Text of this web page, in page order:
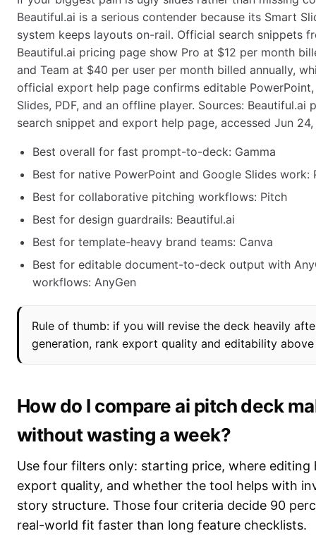
Beautiful.ai is a serious contender because its Smart
system keeps layouts on-rail. Official search snippets
Beautiful.ai pricing page show Pro at $12 per month
and Team at $40 per user per month billed annually,
official export help page confirms editable
Slides, PDF, and an offline player. Sources: Beautiful.ai
search snippet and export help page, accessed Jun
Best overall for fast prompt-to-deck: Gamma
Best for native PowerPoint and Google Slides work:
Best for collaborative pitching workflows: Pitch
Best for design guardrails: Beautiful.ai
Best for template-heavy brand teams: Canva
Best for editable document-to-deck output with
workflows: AnyGen
Rule of thumb: if you will revise the deck heavily
generation, rank export quality and editability above
How do I compare ai pitch deck
without wasting a week?
Use four filters only: starting price, where editing
export quality, and whether the tool helps with
story structure. Those four criteria decide 90
real-world fit faster than long feature checklists.